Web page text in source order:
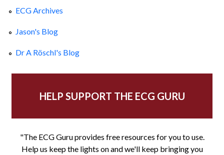
ECG Archives
Jason's Blog
Dr A Röschl's Blog
HELP SUPPORT THE ECG GURU
"The ECG Guru provides free resources for you to use.
Help us keep the lights on and we'll keep bringing you